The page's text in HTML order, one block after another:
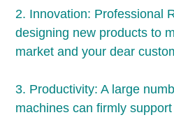
2. Innovation: Professional
designing new products to
market and your dear
3. Productivity: A large
machines can firmly